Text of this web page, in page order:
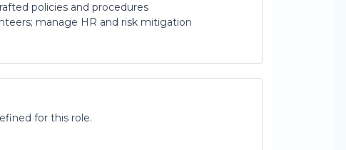
policies and procedures
manage HR and risk mitigation
for this role.